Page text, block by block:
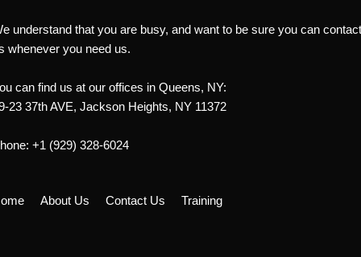
understand that you are busy, and want to be sure you can contact
whenever you need us.
can find us at our offices in Queens, NY:
23 37th AVE, Jackson Heights, NY 11372
+1 (929) 328-6024
About Us Contact Us Training